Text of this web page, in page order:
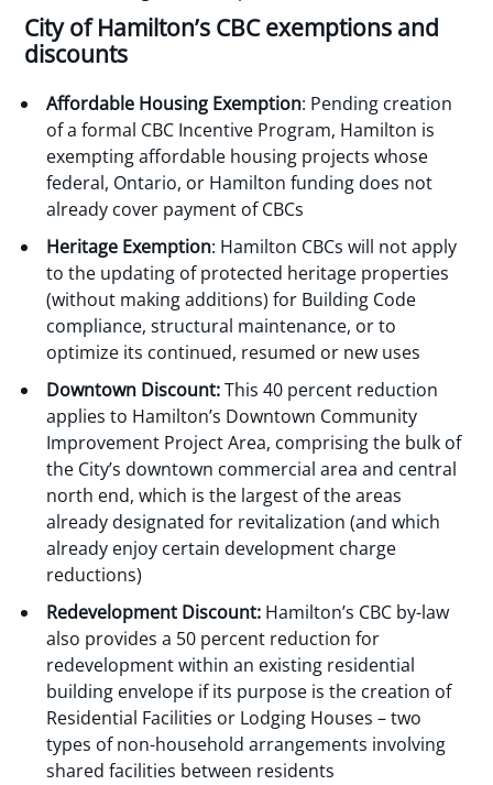
City of Hamilton’s CBC exemptions and
discounts
Affordable Housing Exemption: Pending creation
of a formal CBC Incentive Program, Hamilton is
exempting affordable housing projects whose
federal, Ontario, or Hamilton funding does not
already cover payment of CBCs
Heritage Exemption: Hamilton CBCs will not apply
to the updating of protected heritage properties
(without making additions) for Building Code
compliance, structural maintenance, or to
optimize its continued, resumed or new uses
Downtown Discount:This 40 percent reduction
applies to Hamilton’s Downtown Community
Improvement Project Area, comprising the bulk of
the City’s downtown commercial area and central
north end, which is the largest of the areas
already designated for revitalization (and which
already enjoy certain development charge
reductions)
Redevelopment Discount: Hamilton’s CBC by-law
also provides a 50 percent reduction for
redevelopment within an existing residential
building envelope if its purpose is the creation of
Residential Facilities or Lodging Houses – two
types of non-household arrangements involving
shared facilities between residents